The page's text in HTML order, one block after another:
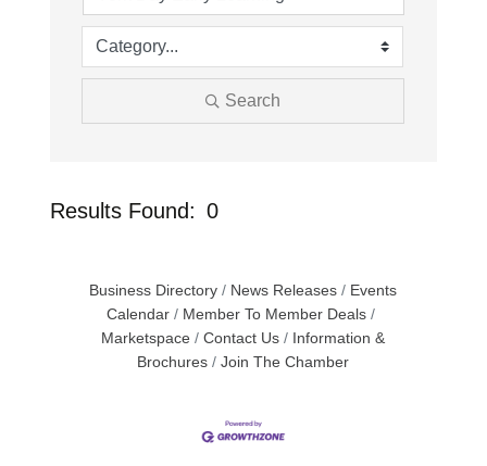
Search
Results Found: 0
Business Directory News Releases
Events
Calendar
Member To Member Deals
Marketspace
Contact Us
Information &
Brochures
Join The Chamber